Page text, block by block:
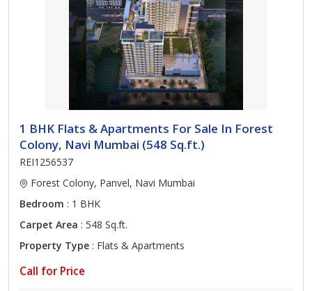
1 BHK Flats & Apartments For Sale In Forest
Colony, Navi Mumbai (548 Sq.ft.)
REI1256537
Forest Colony, Panvel, Navi Mumbai
Bedroom : 1 BHK
Carpet Area : 548 Sq.ft.
Property Type : Flats & Apartments
Call for Price